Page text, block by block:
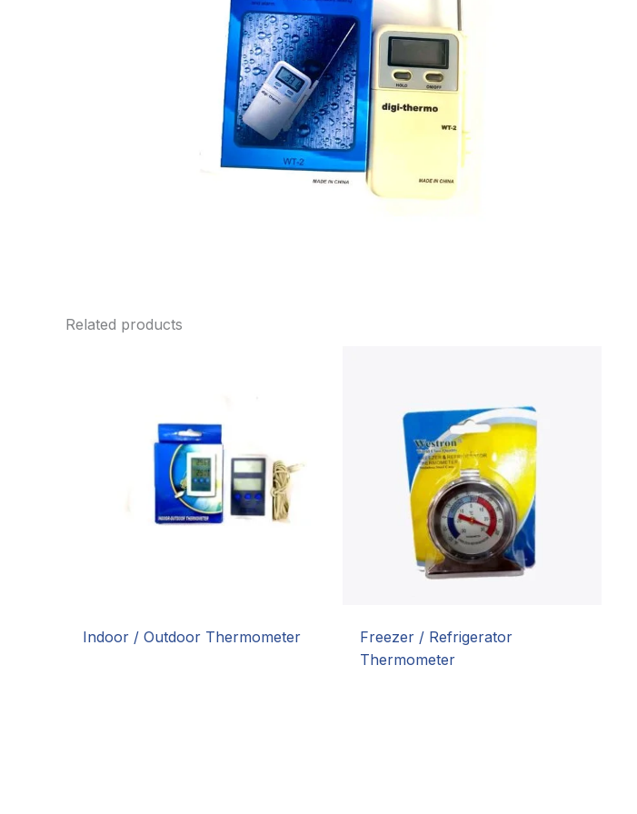
Related products
Indoor / Outdoor Thermometer
Freezer / Refrigerator
Thermometer